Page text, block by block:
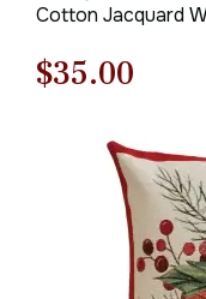
Cotton Jacquard
Original
$50.00.
$35.00
is: